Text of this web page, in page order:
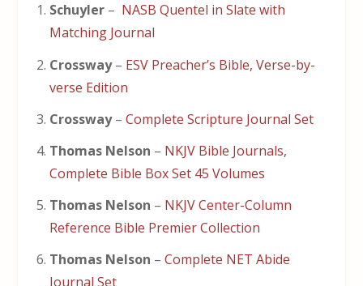
Schuyler– NASB Quentel in Slate with
Matching Journal
Crossway– ESV Preacher’s Bible, Verse-by-
verse Edition
Crossway– Complete Scripture Journal Set
Thomas Nelson – NKJV Bible Journals,
Complete Bible Box Set 45 Volumes
Thomas Nelson – NKJV Center-Column
Reference Bible Premier Collection
Thomas Nelson – Complete NET Abide
Journal Set